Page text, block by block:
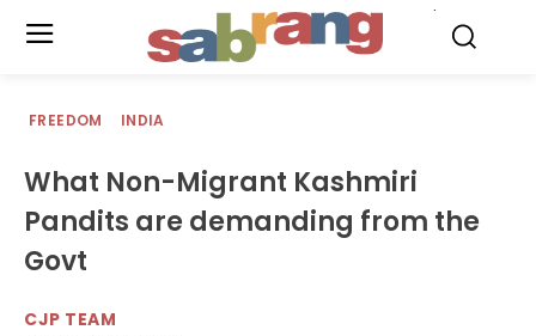
FREEDOM INDIA
What Non-Migrant Kashmiri
Pandits are demanding from the
Govt
CJP TEAM